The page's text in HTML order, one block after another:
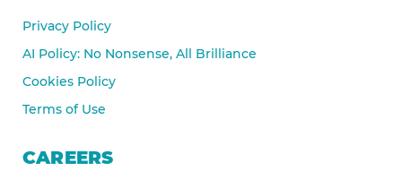
Privacy Policy
AI Policy: No Nonsense, All Brilliance
Cookies Policy
Terms of Use
CAREERS